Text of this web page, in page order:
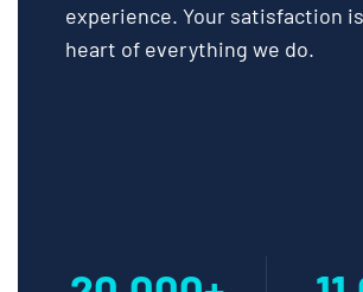
experience. Your satisfaction
heart of everything we do.